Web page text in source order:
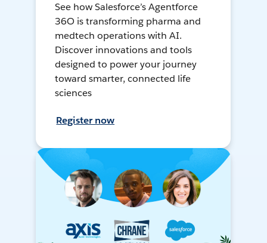
See how Salesforce’s Agentforce
36O is transforming pharma and
medtech operations with AI.
Discover innovations and tools
designed to power your journey
toward smarter, connected life
sciences
Register now